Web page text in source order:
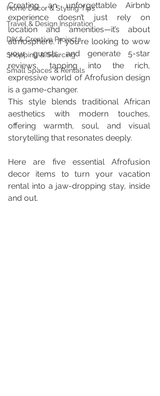
Home Décor & Styling Tips
Travel & Design Inspiration
DIY & Creative Projects
Shopping & Sourcing
Small Spaces & Rentals
Creating an unforgettable Airbnb
experience doesn’t just rely on
location and amenities—it’s about
atmosphere. If you're looking to wow
your guests and generate 5-star
reviews, tapping into the rich,
expressive world of Afrofusion design
is a game-changer.
This style blends traditional African
aesthetics with modern touches,
offering warmth, soul, and visual
storytelling that resonates deeply.
Here are five essential Afrofusion
decor items to turn your vacation
rental into a jaw-dropping stay, inside
and out.